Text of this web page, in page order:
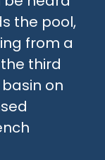
the pool,
from a
third
on